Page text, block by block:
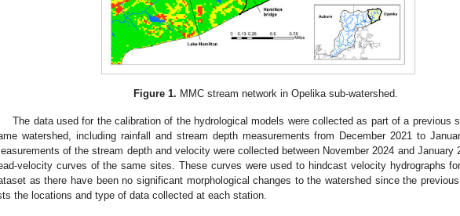
Figure 1. MMC stream network in Opelika sub-watershed.
The data used for the calibration of the hydrological models were collected as part of a previous
watershed, including rainfall and stream depth measurements from December 2021 to
of the stream depth and velocity were collected between November 2024 and January
velocity curves of the same sites. These curves were used to hindcast velocity hydrographs
as there have been no significant morphological changes to the watershed since the
the locations and type of data collected at each station.